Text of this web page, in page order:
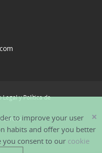
Legal y Política de
×
to improve your user
habits and offer you better
you consent to our cookie